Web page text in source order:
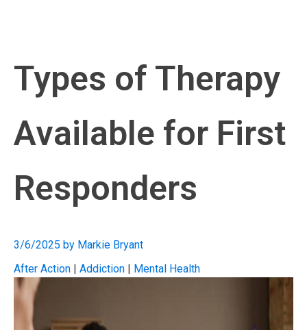
Types of Therapy
Available for First
Responders
3/6/2025 by Markie Bryant
After Action | Addiction | Mental Health